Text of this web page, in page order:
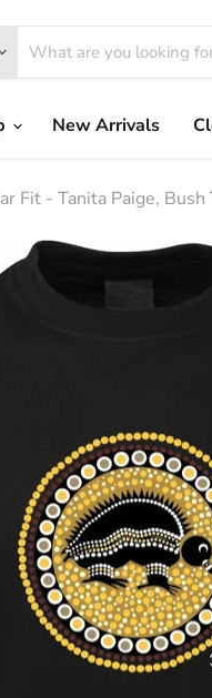
New Arrivals
Fit - Tanita Paige,